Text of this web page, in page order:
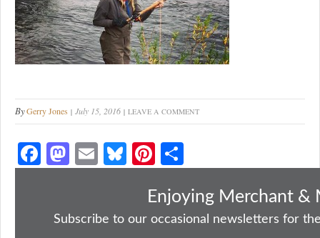
ByGerry Jones July 15, 2016 LEAVE A COMMENT
Fa
ce
ok
M
as
do
E
m
Bl
ue
y
Pi
nt
er
es
ha
re
Enjoying Merchant &
Subscribe to our occasional newsletters for